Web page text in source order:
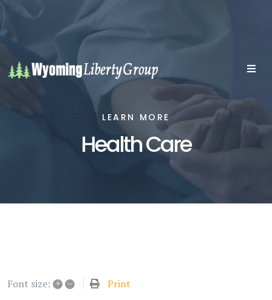
LEARN MORE
Health Care
Font size: + – Print